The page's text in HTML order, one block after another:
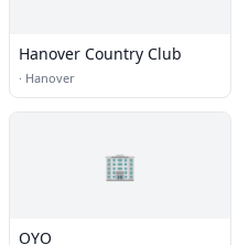
Hanover Country Club
· Hanover
🏢
OYO